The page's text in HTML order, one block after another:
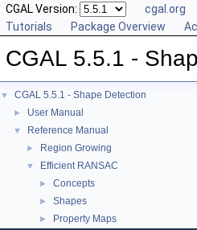
CGAL Version: cgal.org
Tutorials
Package Overview
CGAL 5.5.1 -
▼ CGAL 5.5.1 - Shape Detection
► User Manual
▼ Reference Manual
► Region Growing
▼ Efficient RANSAC
► Concepts
► Shapes
► Property Maps